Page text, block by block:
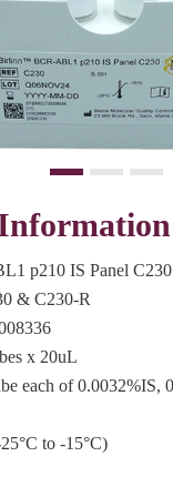
p210 IS Panel C230
& C230-R
x 20uL
each of 0.0032%IS,
to -15°C)